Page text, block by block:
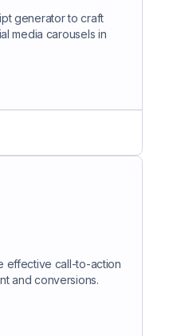
generator to craft
media carousels in
effective call-to-action
and conversions.